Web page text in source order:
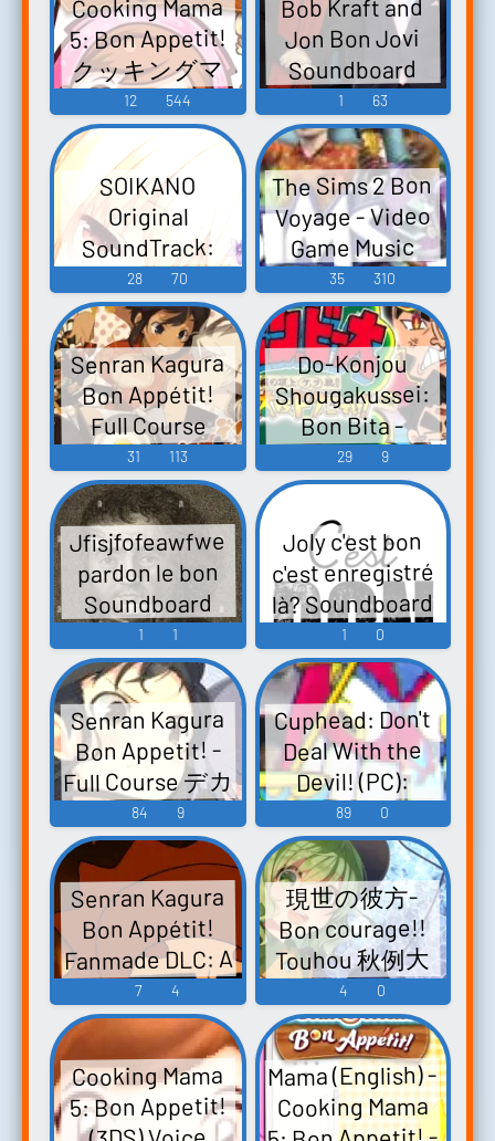
Cooking Mama
5: Bon Appetit!
クッキングマ
マ5 쿠킹마마:
마마를 도와줄
래? - Video
Game Music
12 544
Bob Kraft and
Jon Bon Jovi
Soundboard
1 63
SOIKANO
Original
SoundTrack:
bon rêve 添いカ
ノ～ぎゅっと
抱きしめて～
オリジナルサ
ウンドトラッ
ク「bon rêve」
SOIKANO
~gyutto
dakishimete~
Original
Soundtrack "bon
rêve" - Video
Game Music
28 70
The Sims 2 Bon
Voyage - Video
Game Music
35 310
Senran Kagura
Bon Appétit!
Full Course
Official - Video
Game Music
31 113
Do-Konjou
Shougakussei:
Bon Bita -
Hadaka no
Choujou
Ketsusen!! Bita
vs. Dokuro Dei!
ド根性小学生ボ
ン・ビー太 裸
の頂上ケツ戦!!
ビー太vsドクロ
でい! - Video
Game Music
29 9
Jfisjfofeawfwe
pardon le bon
Soundboard
1 1
Joly c'est bon
c'est enregistré
là? Soundboard
1 0
Senran Kagura
Bon Appetit! -
Full Course デカ
盛り 閃乱カグ
ラ - Video Game
Music
84 9
Cuphead: Don't
Deal With the
Devil! (PC):
Baroness Von
Bon Bon Voice
89 0
Senran Kagura
Bon Appétit!
Fanmade DLC: A
Electric Souls デ
カ盛り 閃乱カ
グラ 失効され
たドメインの
使者パック(フ
7 4
現世の彼方-
Bon courage!!
Touhou 秋例大
祭3 - Video
Game Music
4 0
Cooking Mama
5: Bon Appetit!
Mama (English) -
Cooking Mama